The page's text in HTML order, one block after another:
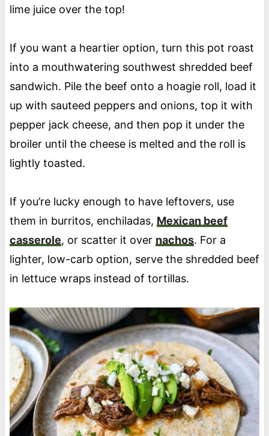
lime juice over the top!
If you want a heartier option, turn this pot roast
into a mouthwatering southwest shredded beef
sandwich. Pile the beef onto a hoagie roll, load it
up with sauteed peppers and onions, top it with
pepper jack cheese, and then pop it under the
broiler until the cheese is melted and the roll is
lightly toasted.
If you’re lucky enough to have leftovers, use
them in burritos, enchiladas, Mexican beef
casserole, or scatter it over nachos. For a
lighter, low-carb option, serve the shredded beef
in lettuce wraps instead of tortillas.